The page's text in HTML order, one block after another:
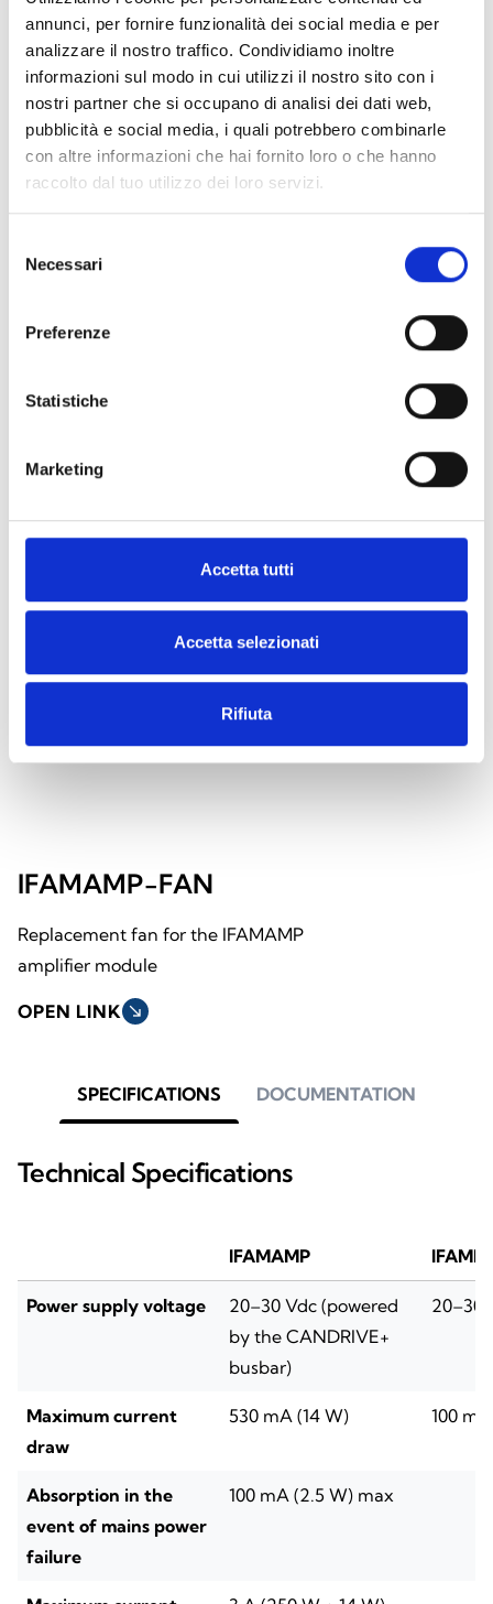
annunci, per fornire funzionalità dei social media e per
analizzare il nostro traffico. Condividiamo inoltre
informazioni sul modo in cui utilizzi il nostro sito con i
nostri partner che si occupano di analisi dei dati web,
pubblicità e social media, i quali potrebbero combinarle
con altre informazioni che hai fornito loro o che hanno
raccolto dal tuo utilizzo dei loro servizi.
delNecessari
Preferenze
Statistiche
Marketing
Accetta tutti
Accetta selezionati
Rifiuta
Module for the connection in
IDANET network
IFAMFFT
IFAMAMP-FAN
Replacement fan for the IFAMAMP
amplifier module
OPEN LINK south_east
SPECIFICATIONS DOCUMENTATION
Technical Specifications
IFAMAMP
Power supply voltage
20–30 Vdc (powered
by the CANDRIVE+
busbar)
20–30
Maximum current
draw
530 mA (14 W) 100 mA
Absorption in the
event of mains power
failure
100 mA (2.5 W) max